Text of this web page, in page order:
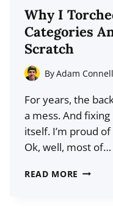
SO
MORE
IT
Why I
Categories
Scratch
ByAdam Connell
For years, the
a mess. And
itself. I’m proud
Ok, well, most of…
READ MORE WHY